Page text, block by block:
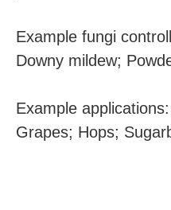
Example fungi
Downy mildew;
Example
Grapes; Hops;